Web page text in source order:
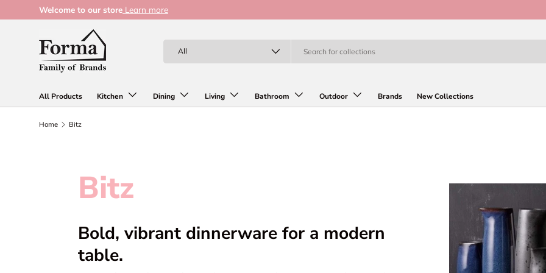
Skip to content
Welcome to our store Learn more
Search
Product type
All
All Products Kitchen Dining Living Bathroom Outdoor Brands New Collections
Home Bitz
Bitz
Bold, vibrant dinnerware for a modern
table.